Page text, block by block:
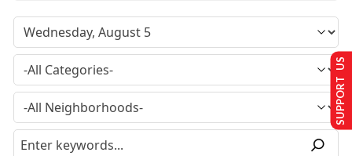
SUPPORT US